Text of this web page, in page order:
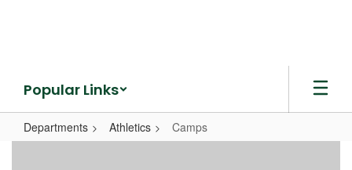
Popular Links
Departments Athletics Camps